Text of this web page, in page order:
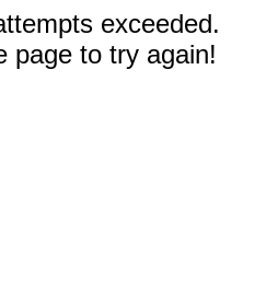
exceeded.
page to try again!